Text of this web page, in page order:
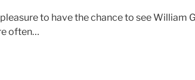
to have the chance to see William
often…